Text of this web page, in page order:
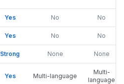
Yes No No
Yes No No
Strong None None
Yes Multi-language
Multi-
language